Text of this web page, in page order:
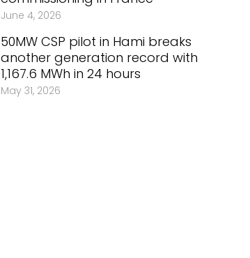
June 4, 2026
50MW CSP pilot in Hami breaks
another generation record with
1,167.6 MWh in 24 hours
May 31, 2026